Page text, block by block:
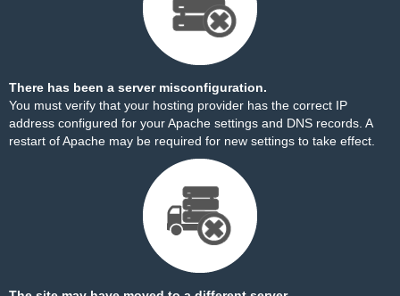
There has been a server misconfiguration.
You must verify that your hosting provider has the correct IP
address configured for your Apache settings and DNS records. A
restart of Apache may be required for new settings to take effect.